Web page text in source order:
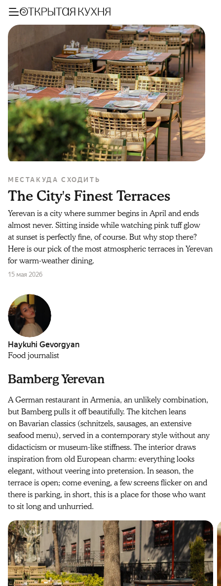
МЕСТА КУДА СХОДИТЬ
The City's Finest Terraces
Yerevan is a city where summer begins in April and ends
almost never. Sitting inside while watching pink tuff glow
at sunset is perfectly fine, of course. But why stop there?
Here is our pick of the most atmospheric terraces in Yerevan
for warm-weather dining.
15 мая 2026
Haykuhi Gevorgyan
Food journalist
Bamberg Yerevan
A German restaurant in Armenia, an unlikely combination,
but Bamberg pulls it off beautifully. The kitchen leans
on Bavarian classics (schnitzels, sausages, an extensive
seafood menu), served in a contemporary style without any
didacticism or museum-like stiffness. The interior draws
inspiration from old European charm: everything looks
elegant, without veering into pretension. In season, the
terrace is open; come evening, a few screens flicker on and
there is parking, in short, this is a place for those who want
to sit long and unhurried.